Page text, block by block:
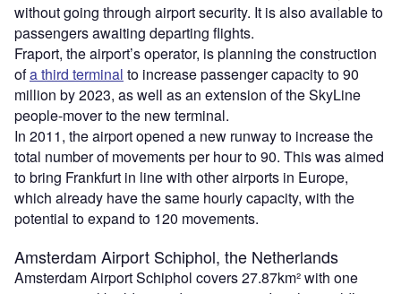
without going through airport security. It is also available to
passengers awaiting departing flights.
Fraport, the airport’s operator, is planning the construction
ofa third terminal to increase passenger capacity to 90
million by 2023, as well as an extension of the SkyLine
people-mover to the new terminal.
In 2011, the airport opened a new runway to increase the
total number of movements per hour to 90. This was aimed
to bring Frankfurt in line with other airports in Europe,
which already have the same hourly capacity, with the
potential to expand to 120 movements.
Amsterdam Airport Schiphol, the Netherlands
Amsterdam Airport Schiphol covers 27.87km² with one